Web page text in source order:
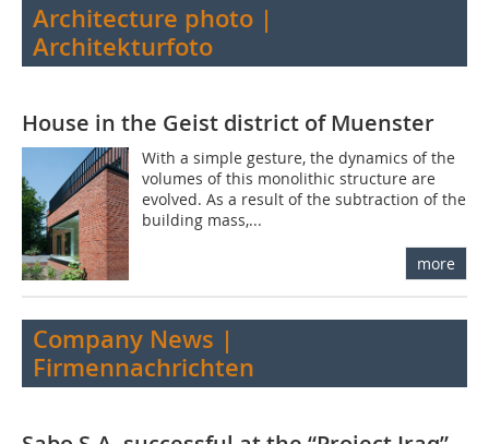
Architecture photo |
Architekturfoto
House in the Geist district of Muenster
With a simple gesture, the dynamics of the
volumes of this monolithic structure are
evolved. As a result of the subtraction of the
building mass,...
more
Company News |
Firmennachrichten